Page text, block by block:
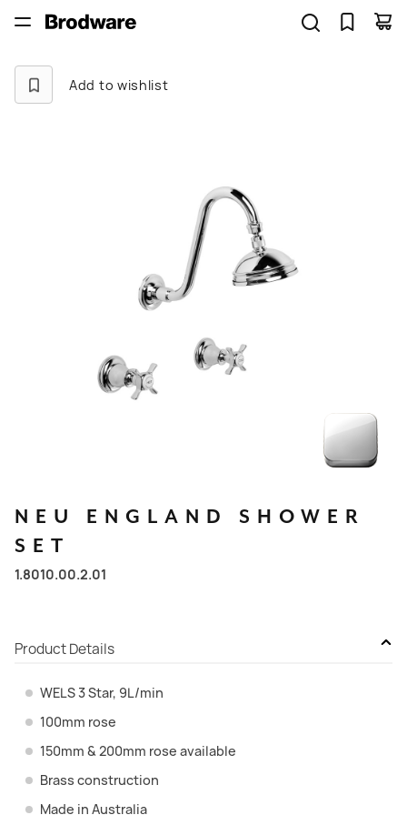
Add to wishlist
NEU ENGLAND
SHOWER
SET
1.8010.00.2.01
Product Details
WELS 3 Star, 9L/min
100mm rose
150mm & 200mm rose available
Brass construction
Made in Australia